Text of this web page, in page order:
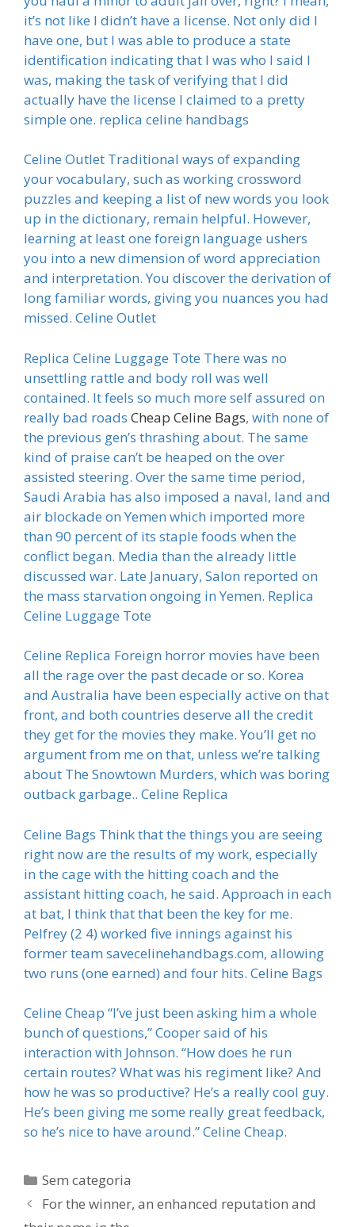
it’s not like I didn’t have a license. Not only did I
have one, but I was able to produce a state
identification indicating that I was who I said I
was, making the task of verifying that I did
actually have the license I claimed to a pretty
simple one. replica celine handbags
Celine Outlet Traditional ways of expanding
your vocabulary, such as working crossword
puzzles and keeping a list of new words you look
up in the dictionary, remain helpful. However,
learning at least one foreign language ushers
you into a new dimension of word appreciation
and interpretation. You discover the derivation of
long familiar words, giving you nuances you had
missed. Celine Outlet
Replica Celine Luggage Tote There was no
unsettling rattle and body roll was well
contained. It feels so much more self assured on
really bad roads Cheap Celine Bags, with none of
the previous gen’s thrashing about. The same
kind of praise can’t be heaped on the over
assisted steering. Over the same time period,
Saudi Arabia has also imposed a naval, land and
air blockade on Yemen which imported more
than 90 percent of its staple foods when the
conflict began. Media than the already little
discussed war. Late January, Salon reported on
the mass starvation ongoing in Yemen. Replica
Celine Luggage Tote
Celine Replica Foreign horror movies have been
all the rage over the past decade or so. Korea
and Australia have been especially active on that
front, and both countries deserve all the credit
they get for the movies they make. You’ll get no
argument from me on that, unless we’re talking
about The Snowtown Murders, which was boring
outback garbage.. Celine Replica
Celine Bags Think that the things you are seeing
right now are the results of my work, especially
in the cage with the hitting coach and the
assistant hitting coach, he said. Approach in each
at bat, I think that that been the key for me.
Pelfrey (2 4) worked five innings against his
former team savecelinehandbags.com, allowing
two runs (one earned) and four hits. Celine Bags
Celine Cheap “I’ve just been asking him a whole
bunch of questions,” Cooper said of his
interaction with Johnson. “How does he run
certain routes? What was his regiment like? And
how he was so productive? He’s a really cool guy.
He’s been giving me some really great feedback,
so he’s nice to have around.” Celine Cheap.
Categorias
Sem categoria
For the winner, an enhanced reputation and